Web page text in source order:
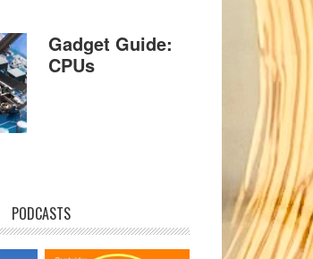
Gadget Guide:
CPUs
PODCASTS